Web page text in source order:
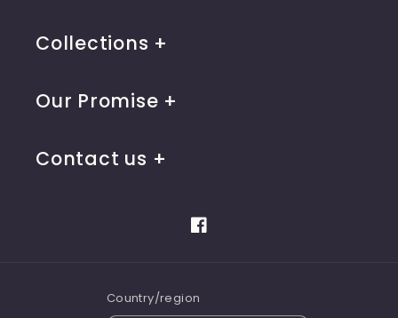
Collections
Our Promise
Contact us
Facebook
Country/region